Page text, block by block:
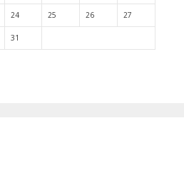
24 25 26 27
31